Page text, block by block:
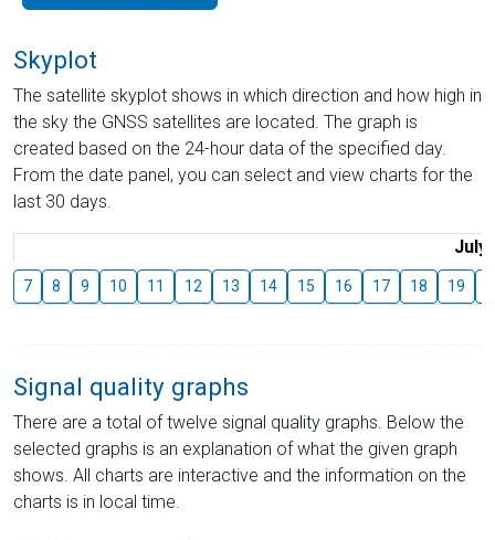
Skyplot
The satellite skyplot shows in which direction and how high in
the sky the GNSS satellites are located. The graph is
created based on the 24-hour data of the specified day.
From the date panel, you can select and view charts for the
last 30 days.
July
7 8 9 10 11 12 13 14 15 16 17 18 19
Signal quality graphs
There are a total of twelve signal quality graphs. Below the
selected graphs is an explanation of what the given graph
shows. All charts are interactive and the information on the
charts is in local time.